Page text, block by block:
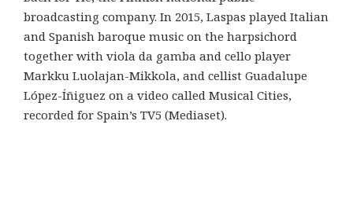
broadcasting company. In 2015, Laspas played Italian
and Spanish baroque music on the harpsichord
together with viola da gamba and cello player
Markku Luolajan-Mikkola, and cellist Guadalupe
López-Íñiguez on a video called Musical Cities,
recorded for Spain’s TV5 (Mediaset).